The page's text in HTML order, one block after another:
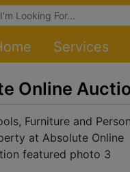
Browse Auctions
Services
Online